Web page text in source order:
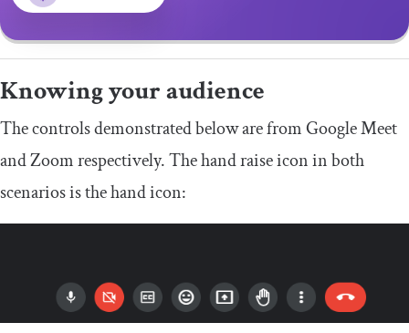
Knowing your audience
The controls demonstrated below are from Google Meet
and Zoom respectively. The hand raise icon in both
scenarios is the hand icon: